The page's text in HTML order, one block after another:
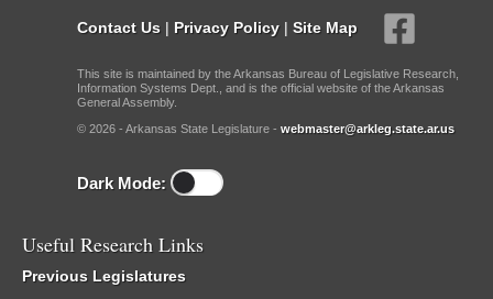
Contact Us | Privacy Policy | Site Map
This site is maintained by the Arkansas Bureau of Legislative Research,
Information Systems Dept., and is the official website of the Arkansas
General Assembly.
© 2026 - Arkansas State Legislature - webmaster@arkleg.state.ar.us
Dark Mode:
Useful Research Links
Previous Legislatures